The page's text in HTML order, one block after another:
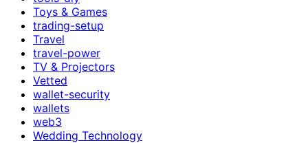
Toys & Games
trading-setup
Travel
travel-power
TV & Projectors
Vetted
wallet-security
wallets
web3
Wedding Technology